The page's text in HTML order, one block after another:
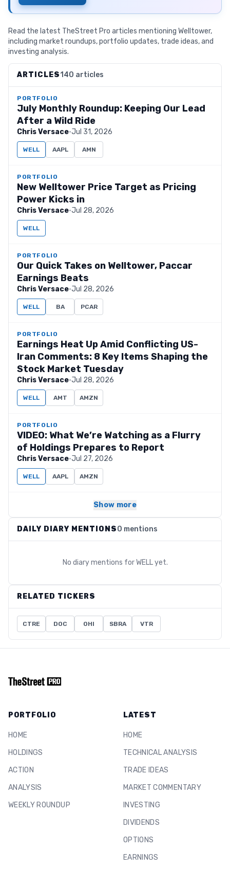
Read the latest TheStreet Pro articles mentioning Welltower,
including market roundups, portfolio updates, trade ideas, and
investing analysis.
ARTICLES140 articles
PORTFOLIO
July Monthly Roundup: Keeping Our Lead
After a Wild Ride
Chris Versace·Jul 31, 2026
WELL AAPL AMN
PORTFOLIO
New Welltower Price Target as Pricing
Power Kicks in
Chris Versace·Jul 28, 2026
WELL
PORTFOLIO
Our Quick Takes on Welltower, Paccar
Earnings Beats
Chris Versace·Jul 28, 2026
WELL BA PCAR
PORTFOLIO
Earnings Heat Up Amid Conflicting US-
Iran Comments: 8 Key Items Shaping the
Stock Market Tuesday
Chris Versace·Jul 28, 2026
WELL AMT AMZN
PORTFOLIO
VIDEO: What We’re Watching as a Flurry
of Holdings Prepares to Report
Chris Versace·Jul 27, 2026
WELL AAPL AMZN
Show more
DAILY DIARY MENTIONS0 mentions
No diary mentions forWELLyet.
RELATED TICKERS
CTRE DOC OHI SBRA VTR
PORTFOLIO
HOME
HOLDINGS
ACTION
ANALYSIS
WEEKLY ROUNDUP
LATEST
HOME
TECHNICAL ANALYSIS
TRADE IDEAS
MARKET COMMENTARY
INVESTING
DIVIDENDS
OPTIONS
EARNINGS